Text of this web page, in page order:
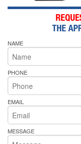
NAME
PHONE
EMAIL
MESSAGE